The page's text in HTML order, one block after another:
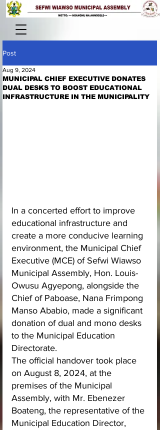
Post
MUNICIPAL CHIEF EXECUTIVE DONATES
DUAL DESKS TO BOOST EDUCATIONAL
INFRASTRUCTURE IN THE MUNICIPALITY
Aug 9, 2024
In a concerted effort to improve
educational infrastructure and
create a more conducive learning
environment, the Municipal Chief
Executive (MCE) of Sefwi Wiawso
Municipal Assembly, Hon. Louis-
Owusu Agyepong, alongside the
Chief of Paboase, Nana Frimpong
Manso Ababio, made a significant
donation of dual and mono desks
to the Municipal Education
Directorate.
The official handover took place
on August 8, 2024, at the
premises of the Municipal
Assembly, with Mr. Ebenezer
Boateng, the representative of the
Municipal Education Director,